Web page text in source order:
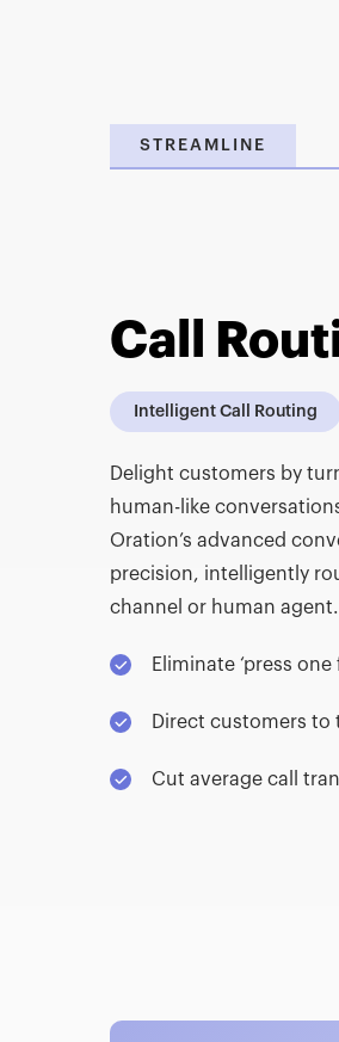
STREAMLINE
Call
Intelligent Call Routing
Delight customers by
human-like
Oration’s advanced
precision, intelligently
channel or human agent.
Eliminate ‘press one
Direct customers to
Cut average call